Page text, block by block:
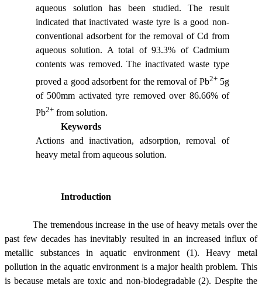
aqueous solution has been studied. The result
indicated that inactivated waste tyre is a good non-
conventional adsorbent for the removal of Cd from
aqueous solution. A total of 93.3% of Cadmium
contents was removed. The inactivated waste type
proved a good adsorbent for the removal of Pb2+5g
of 500mm activated tyre removed over 86.66% of
Pb2+from solution.
Keywords
Actions and inactivation, adsorption, removal of
heavy metal from aqueous solution.
Introduction
The tremendous increase in the use of heavy metals over the
past few decades has inevitably resulted in an increased influx of
metallic substances in aquatic environment (1). Heavy metal
pollution in the aquatic environment is a major health problem. This
is because metals are toxic and non-biodegradable (2). Despite the